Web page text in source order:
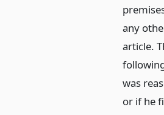
any
article.
was
or if he